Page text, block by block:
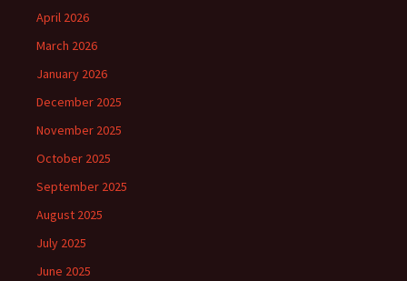
April 2026
March 2026
January 2026
December 2025
November 2025
October 2025
September 2025
August 2025
July 2025
June 2025